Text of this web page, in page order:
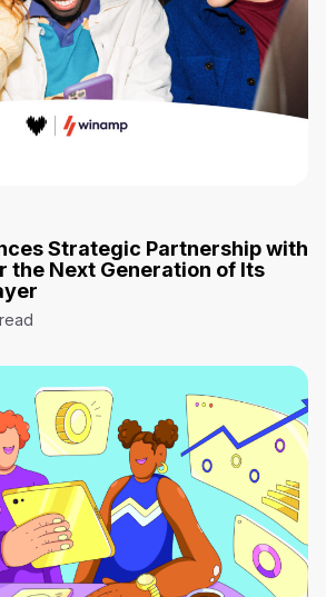
Strategic Partnership with
the Next Generation of Its